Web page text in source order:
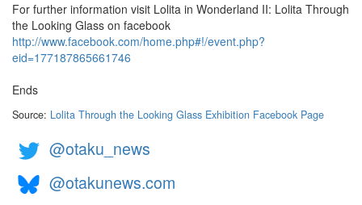
For further information visit Lolita in Wonderland II: Lolita Through
the Looking Glass on facebook
http://www.facebook.com/home.php#!/event.php?
eid=177187865661746
Ends
Source: Lolita Through the Looking Glass Exhibition Facebook Page
@otaku_news
@otakunews.com